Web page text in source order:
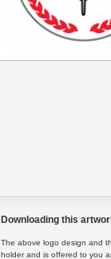
Downloading this
The above logo design and
holder and is offered to you